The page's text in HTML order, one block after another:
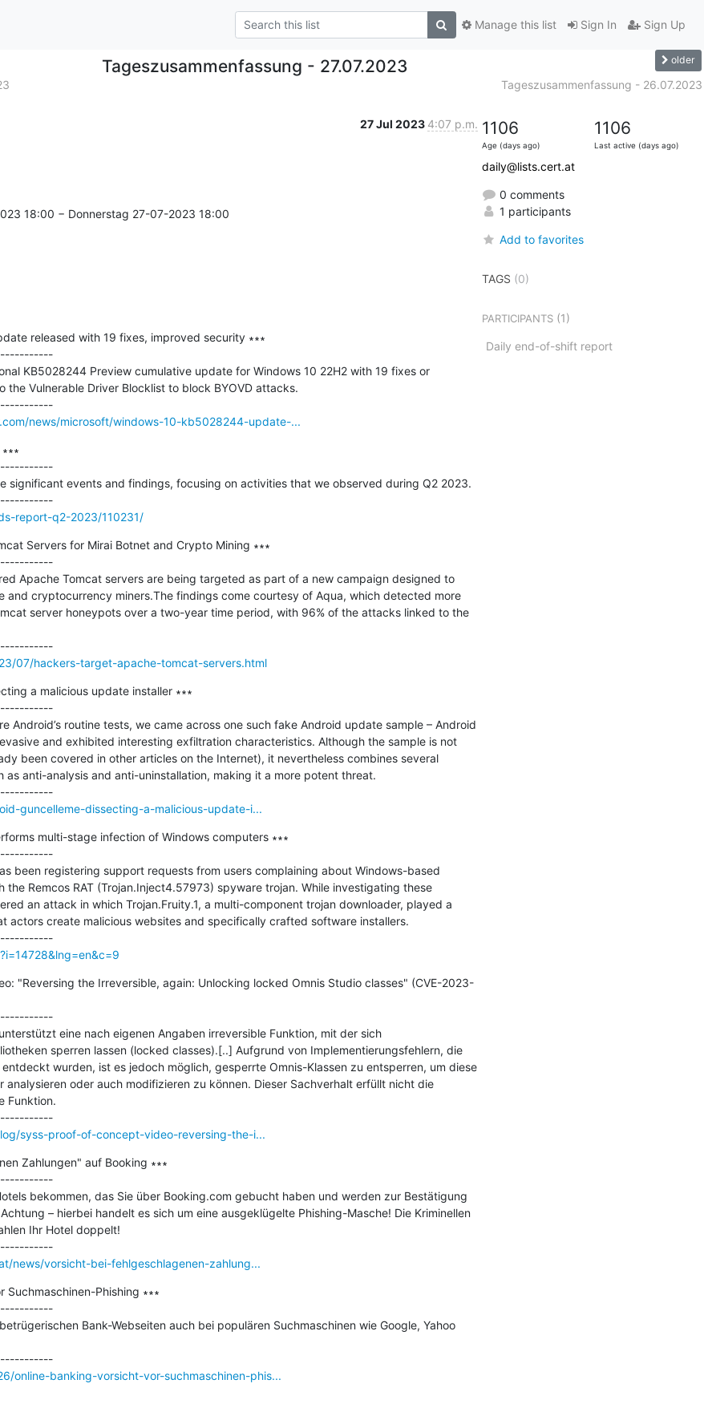
Sign In Sign Up
Manage this list
Tageszusammenfassung - 27.07.2023 older
Tageszusammenfassung - 26.07.2023
27 Jul 2023 4:07 p.m.
18:00 − Donnerstag 27-07-2023 18:00
released with 19 fixes, improved security ∗∗∗
KB5028244 Preview cumulative update for Windows 10 22H2 with 19 fixes or
the Vulnerable Driver Blocklist to block BYOVD attacks.
---------------------------------------------
news/microsoft/windows-10-kb5028244-update-...
significant events and findings, focusing on activities that we observed during Q2 2023.
---------------------------------------------
report-q2-2023/110231/
Servers for Mirai Botnet and Crypto Mining ∗∗∗
Apache Tomcat servers are being targeted as part of a new campaign designed to
and cryptocurrency miners.The findings come courtesy of Aqua, which detected more
server honeypots over a two-year time period, with 96% of the attacks linked to the
---------------------------------------------
07/hackers-target-apache-tomcat-servers.html
a malicious update installer ∗∗∗
Android’s routine tests, we came across one such fake Android update sample – Android
and exhibited interesting exfiltration characteristics. Although the sample is not
been covered in other articles on the Internet), it nevertheless combines several
as anti-analysis and anti-uninstallation, making it a more potent threat.
---------------------------------------------
guncelleme-dissecting-a-malicious-update-i...
multi-stage infection of Windows computers ∗∗∗
been registering support requests from users complaining about Windows-based
Remcos RAT (Trojan.Inject4.57973) spyware trojan. While investigating these
an attack in which Trojan.Fruity.1, a multi-component trojan downloader, played a
actors create malicious websites and specifically crafted software installers.
---------------------------------------------
"Reversing the Irreversible, again: Unlocking locked Omnis Studio classes" (CVE-2023-
eine nach eigenen Angaben irreversible Funktion, mit der sich
sperren lassen (locked classes).[..] Aufgrund von Implementierungsfehlern, die
wurden, ist es jedoch möglich, gesperrte Omnis-Klassen zu entsperren, um diese
analysieren oder auch modifizieren zu können. Dieser Sachverhalt erfüllt nicht die
Funktion.
---------------------------------------------
syss-proof-of-concept-video-reversing-the-i...
Zahlungen" auf Booking ∗∗∗
bekommen, das Sie über Booking.com gebucht haben und werden zur Bestätigung
– hierbei handelt es sich um eine ausgeklügelte Phishing-Masche! Die Kriminellen
Ihr Hotel doppelt!
---------------------------------------------
news/vorsicht-bei-fehlgeschlagenen-zahlung...
Suchmaschinen-Phishing ∗∗∗
Bank-Webseiten auch bei populären Suchmaschinen wie Google, Yahoo
---------------------------------------------
online-banking-vorsicht-vor-suchmaschinen-phis...
1106
Age (days ago)
1106
Last active (days ago)
daily@lists.cert.at
0 comments
1 participants
Add to favorites
TAGS (0)
PARTICIPANTS(1)
Daily end-of-shift report